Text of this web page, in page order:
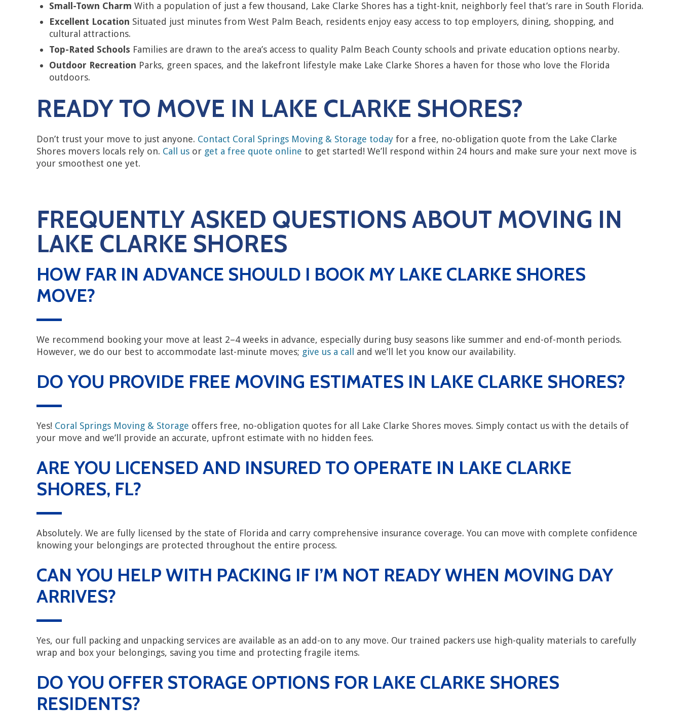
Small-Town Charm With a population of just a few thousand, Lake Clarke Shores has a tight-knit, neighborly feel that’s rare in South Florida.
Excellent Location Situated just minutes from West Palm Beach, residents enjoy easy access to top employers, dining, shopping, and
cultural attractions.
Top-Rated Schools Families are drawn to the area’s access to quality Palm Beach County schools and private education options nearby.
Outdoor Recreation Parks, green spaces, and the lakefront lifestyle make Lake Clarke Shores a haven for those who love the Florida
outdoors.
READY TO MOVE IN LAKE CLARKE SHORES?
Don’t trust your move to just anyone. Contact Coral Springs Moving & Storage today for a free, no-obligation quote from the Lake Clarke
Shores movers locals rely on. Call us or get a free quote online to get started! We’ll respond within 24 hours and make sure your next move is
your smoothest one yet.
FREQUENTLY ASKED QUESTIONS ABOUT MOVING IN
LAKE CLARKE SHORES
HOW FAR IN ADVANCE SHOULD I BOOK MY LAKE CLARKE SHORES
MOVE?
We recommend booking your move at least 2–4 weeks in advance, especially during busy seasons like summer and end-of-month periods.
However, we do our best to accommodate last-minute moves; give us a call and we’ll let you know our availability.
DO YOU PROVIDE FREE MOVING ESTIMATES IN LAKE CLARKE SHORES?
Yes! Coral Springs Moving & Storage offers free, no-obligation quotes for all Lake Clarke Shores moves. Simply contact us with the details of
your move and we’ll provide an accurate, upfront estimate with no hidden fees.
ARE YOU LICENSED AND INSURED TO OPERATE IN LAKE CLARKE
SHORES, FL?
Absolutely. We are fully licensed by the state of Florida and carry comprehensive insurance coverage. You can move with complete confidence
knowing your belongings are protected throughout the entire process.
CAN YOU HELP WITH PACKING IF I’M NOT READY WHEN MOVING DAY
ARRIVES?
Yes, our full packing and unpacking services are available as an add-on to any move. Our trained packers use high-quality materials to carefully
wrap and box your belongings, saving you time and protecting fragile items.
DO YOU OFFER STORAGE OPTIONS FOR LAKE CLARKE SHORES
RESIDENTS?